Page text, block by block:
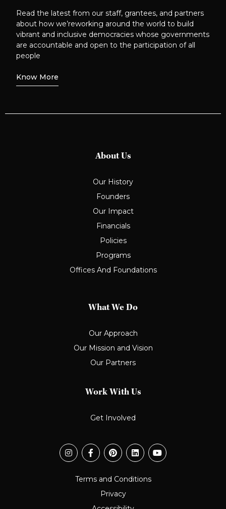
Read the latest from our staff, grantees, and partners
about how we’reworking around the world to build
vibrant and inclusive democracies whose governments
are accountable and open to the participation of all
people
Know More
About Us
Our History
Founders
Our Impact
Financials
Policies
Programs
Offices And Foundations
What We Do
Our Approach
Our Mission and Vision
Our Partners
Work With Us
Get Involved
Terms and Conditions
Privacy